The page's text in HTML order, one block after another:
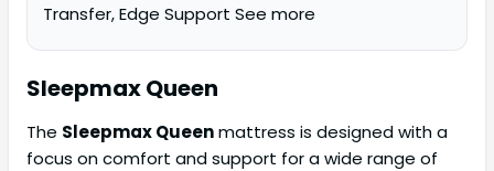
Transfer, Edge Support See more
SleepmaxQueen
The Sleepmax Queenmattress is designed with a
focus on comfort and support for a wide range of